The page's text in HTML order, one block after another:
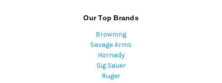
Our Top Brands
Browning
Savage Arms
Hornady
Sig Sauer
Ruger